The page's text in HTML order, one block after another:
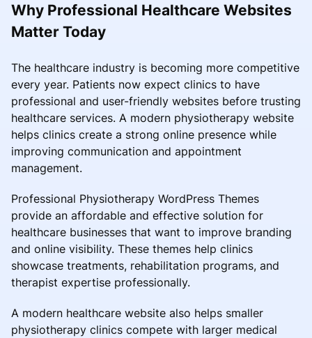
Why Professional Healthcare Websites
Matter Today
The healthcare industry is becoming more competitive
every year. Patients now expect clinics to have
professional and user-friendly websites before trusting
healthcare services. A modern physiotherapy website
helps clinics create a strong online presence while
improving communication and appointment
management.
Professional Physiotherapy WordPress Themes
provide an affordable and effective solution for
healthcare businesses that want to improve branding
and online visibility. These themes help clinics
showcase treatments, rehabilitation programs, and
therapist expertise professionally.
A modern healthcare website also helps smaller
physiotherapy clinics compete with larger medical